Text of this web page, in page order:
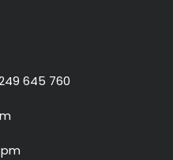
645 760